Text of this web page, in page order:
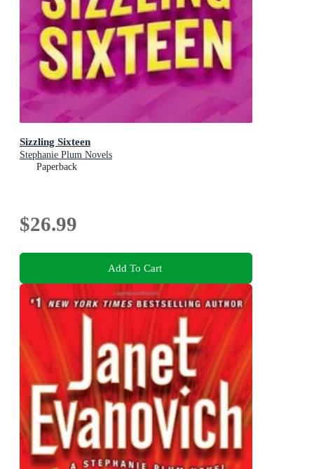
Sizzling Sixteen
Stephanie Plum Novels
Paperback
$26.99
Add To Cart